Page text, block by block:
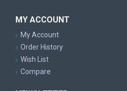
MY ACCOUNT
My Account
Order History
Wish List
Compare